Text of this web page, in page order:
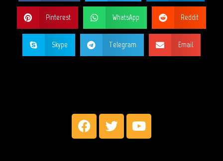
Pinterest WhatsApp Reddit
Skype Telegram Email